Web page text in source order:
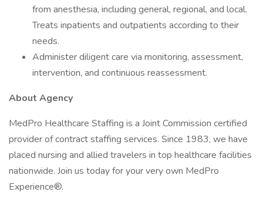
from anesthesia, including general, regional, and local.
Treats inpatients and outpatients according to their
needs.
Administer diligent care via monitoring, assessment,
intervention, and continuous reassessment.
About Agency
MedPro Healthcare Staffing is a Joint Commission certified
provider of contract staffing services. Since 1983, we have
placed nursing and allied travelers in top healthcare facilities
nationwide. Join us today for your very own MedPro
Experience®.